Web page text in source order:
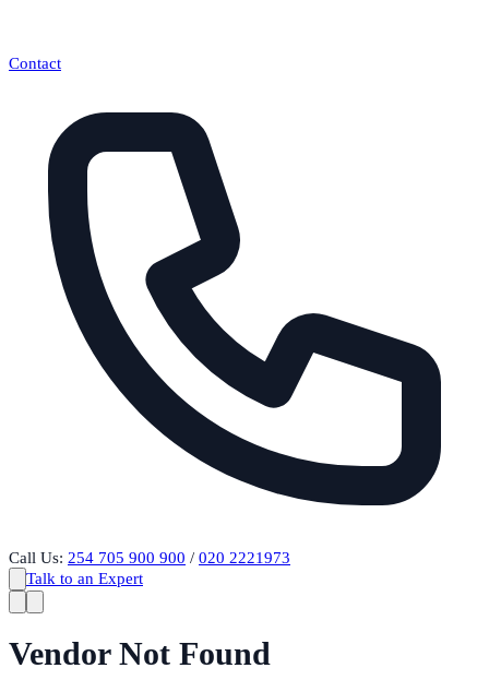
Contact
Call Us: 254 705 900 900 / 020 2221973
Talk to an Expert
Vendor Not Found